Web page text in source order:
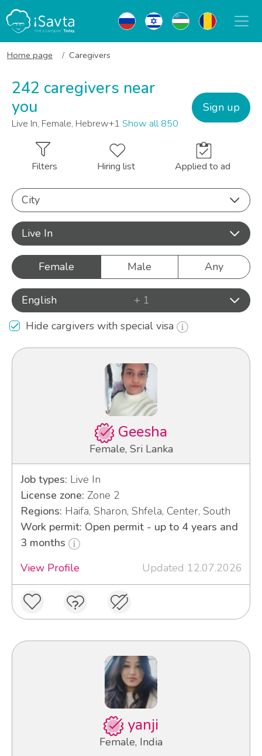
Home page Caregivers
242 caregivers near
you
Live In, Female, Hebrew+1 Show all 850
Sign up
Filters Hiring list Applied to ad
City
Live In
Female Male Any
English
+ 1
Hide cargivers with special visa
Geesha
Female, Sri Lanka
Job types: Live In
License zone: Zone 2
Regions: Haifa, Sharon, Shfela, Center, South
Work permit: Open permit - up to 4 years and
3 months
View Profile
Updated 12.07.2026
yanji
Female, India